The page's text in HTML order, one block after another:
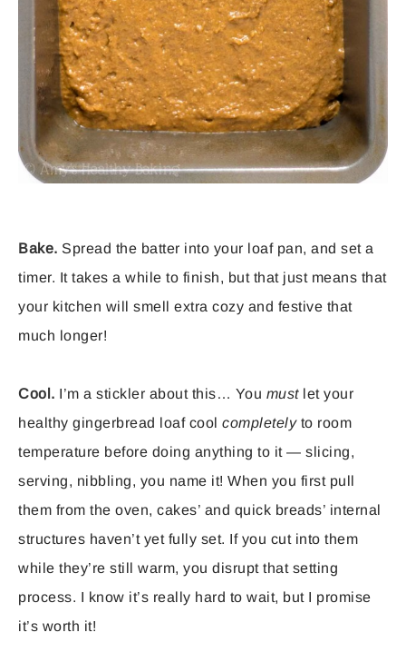
Bake. Spread the batter into your loaf pan, and set a
timer. It takes a while to finish, but that just means that
your kitchen will smell extra cozy and festive that
much longer!
Cool. I’m a stickler about this… You mustlet your
healthy gingerbread loaf cool completelyto room
temperature before doing anything to it — slicing,
serving, nibbling, you name it! When you first pull
them from the oven, cakes’ and quick breads’ internal
structures haven’t yet fully set. If you cut into them
while they’re still warm, you disrupt that setting
process. I know it’s really hard to wait, but I promise
it’s worth it!